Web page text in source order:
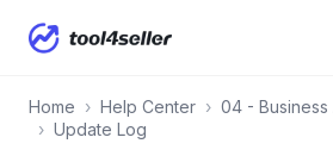
Home › Help Center › 04 - Business
› Update Log